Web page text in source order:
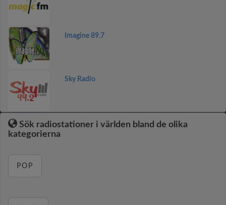
Imagine 89.7
Sky Radio
Sök radiostationer i världen bland de olika
kategorierna
POP